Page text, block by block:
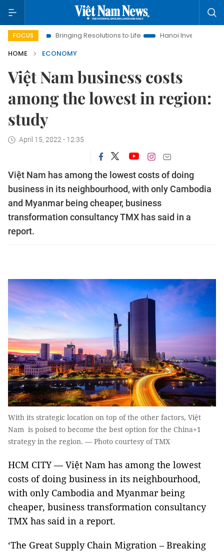
FOCUS
Bringing Resolutions to Life
Hanoi Investment Promotion
HOME
ECONOMY
Việt Nam business costs
among the lowest in region:
study
April 15, 2022 - 12:35
Việt Nam has among the lowest costs of doing
business in its neighbourhood, with only Cambodia
and Myanmar being cheaper, business
transformation consultancy TMX has said in a
report.
With its strategic location on top of the other factors, Việt
Nam is poised to become the best option for the China+1
strategy in the region. — Photo courtesy of TMX
HCM CITY — Việt Nam has among the lowest
costs of doing business in its neighbourhood,
with only Cambodia and Myanmar being
cheaper, business transformation consultancy
TMX has said in a report.
‘The Great Supply Chain Migration – Breaking